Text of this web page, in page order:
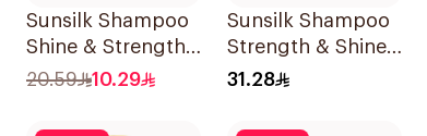
Sunsilk Shampoo
Shine & Strength
400Ml
20.59 10.29
Sunsilk Shampoo
Strength & Shine
700Ml
31.28